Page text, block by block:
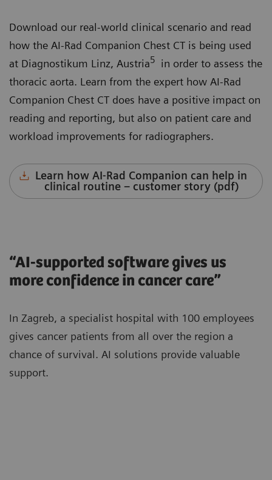
Download our real-world clinical scenario and read
how the AI-Rad Companion Chest CT is being used
at Diagnostikum Linz, Austria5
in order to assess the
thoracic aorta. Learn from the expert how AI-Rad
Companion Chest CT does have a positive impact on
reading and reporting, but also on patient care and
workload improvements for radiographers.
Learn how AI-Rad Companion can help in
clinical routine – customer story (pdf)
“AI-supported software gives us
more confidence in cancer care”
In Zagreb, a specialist hospital with 100 employees
gives cancer patients from all over the region a
chance of survival. AI solutions provide valuable
support.